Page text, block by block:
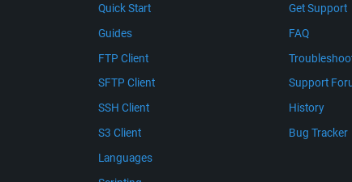
Quick Start
Guides
FTP Client
SFTP Client
SSH Client
S3 Client
Languages
Get Support
FAQ
Support
History
Bug Tracker